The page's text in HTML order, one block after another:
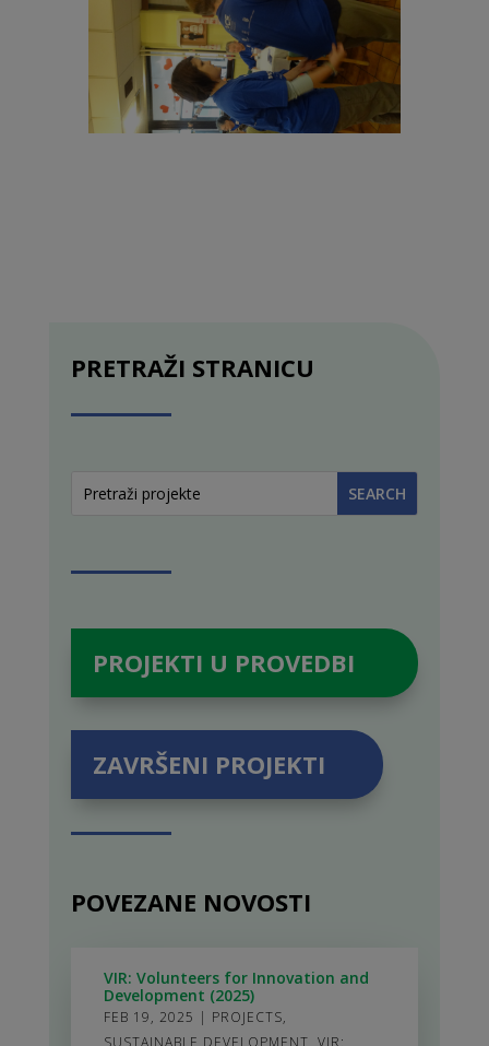
PRETRAŽI STRANICU
PROJEKTI U PROVEDBI
ZAVRŠENI PROJEKTI
POVEZANE NOVOSTI
VIR: Volunteers for Innovation and
Development (2025)
FEB 19, 2025 | PROJECTS,